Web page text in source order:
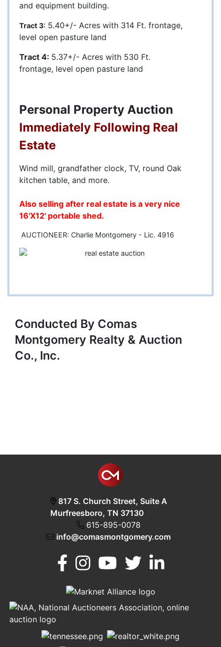
Murfreesboro,
TN 37130
and equipment building.
Tract 3: 5.40+/- Acres with 314 Ft. frontage,
level open pasture land
Tract 4: 5.37+/- Acres with 530 Ft.
frontage, level open pasture land
Personal Property Auction
Immediately Following Real
Estate
Wind mill, grandfather clock, TV, round Oak
kitchen table, and more.
Also selling after real estate is a very nice
16'X12' portable shed.
AUCTIONEER: Charlie Montgomery - Lic. 4916
Conducted By Comas
Montgomery Realty & Auction
Co., Inc.
817 S. Church Street, Suite A
Murfreesboro, TN 37130
615-895-0078
info@comasmontgomery.com